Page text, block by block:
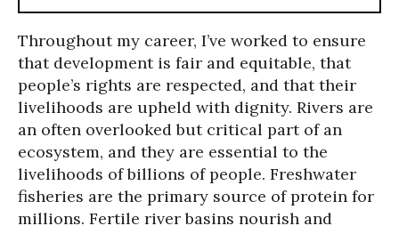
Throughout my career, I’ve worked to ensure
that development is fair and equitable, that
people’s rights are respected, and that their
livelihoods are upheld with dignity. Rivers are
an often overlooked but critical part of an
ecosystem, and they are essential to the
livelihoods of billions of people. Freshwater
fisheries are the primary source of protein for
millions. Fertile river basins nourish and